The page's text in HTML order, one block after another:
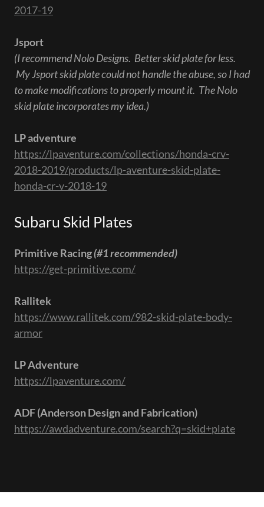
2017-19
Jsport
(I recommend Nolo Designs. Better skid plate for less.
My Jsport skid plate could not handle the abuse, so I had
to make modifications to properly mount it. The Nolo
skid plate incorporates my idea.)
LP adventure
https://lpaventure.com/collections/honda-crv-
2018-2019/products/lp-aventure-skid-plate-
honda-cr-v-2018-19
Subaru Skid Plates
Primitive Racing(#1 recommended)
https://get-primitive.com/
Rallitek
https://www.rallitek.com/982-skid-plate-body-
armor
LP Adventure
https://lpaventure.com/
ADF (Anderson Design and Fabrication)
https://awdadventure.com/search?q=skid+plate